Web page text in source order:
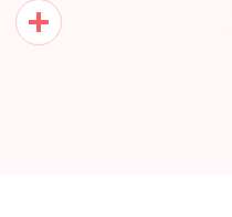
Pinterest